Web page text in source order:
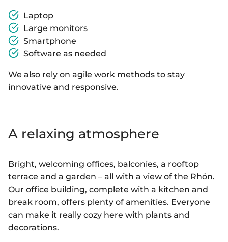
Laptop
Large monitors
Smartphone
Software as needed
We also rely on agile work methods to stay
innovative and responsive.
A relaxing atmosphere
Bright, welcoming offices, balconies, a rooftop
terrace and a garden – all with a view of the Rhön.
Our office building, complete with a kitchen and
break room, offers plenty of amenities. Everyone
can make it really cozy here with plants and
decorations.